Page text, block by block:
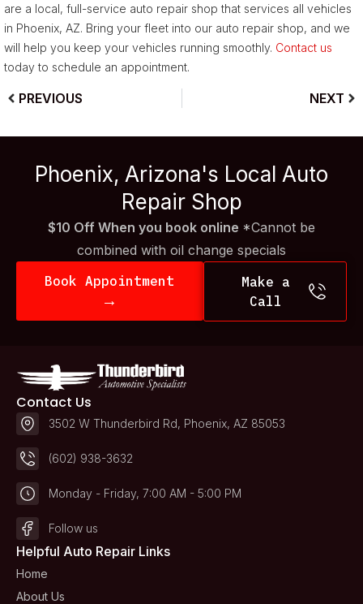
are a local, full-service auto repair shop that services all vehicles
in Phoenix, AZ. Bring your fleet into our auto repair shop, and we
will help you keep your vehicles running smoothly. Contact us
today to schedule an appointment.
PREVIOUS NEXT
Phoenix, Arizona's Local Auto
Repair Shop
$10 Off When you book online *Cannot be
combined with oil change specials
Book Appointment
→
Make a
Call
Contact Us
3502 W Thunderbird Rd, Phoenix, AZ 85053
(602) 938-3632
Monday - Friday, 7:00 AM - 5:00 PM
Follow us
Helpful Auto Repair Links
Home
About Us